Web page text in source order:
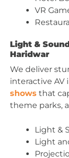
VR
Light &
Haridwar
We deliver
interactive AV
shows that
theme parks,
Light &
Light